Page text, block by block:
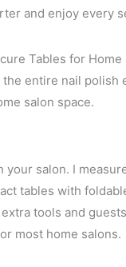
and enjoy every
Tables for Home
entire nail polish
salon space.
salon. I
tables with
tools and
most home salons.